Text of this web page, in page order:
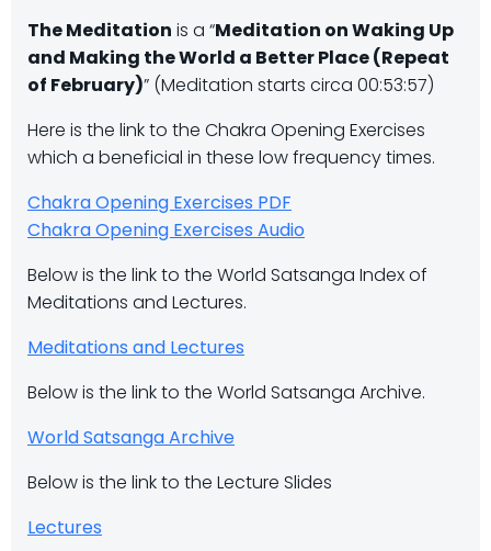
The Meditation is a “Meditation on Waking Up
and Making the World a Better Place (Repeat
of February)” (Meditation starts circa 00:53:57)
Here is the link to the Chakra Opening Exercises
which a beneficial in these low frequency times.
Chakra Opening Exercises PDF
Chakra Opening Exercises Audio
Below is the link to the World Satsanga Index of
Meditations and Lectures.
Meditations and Lectures
Below is the link to the World Satsanga Archive.
World Satsanga Archive
Below is the link to the Lecture Slides
Lectures